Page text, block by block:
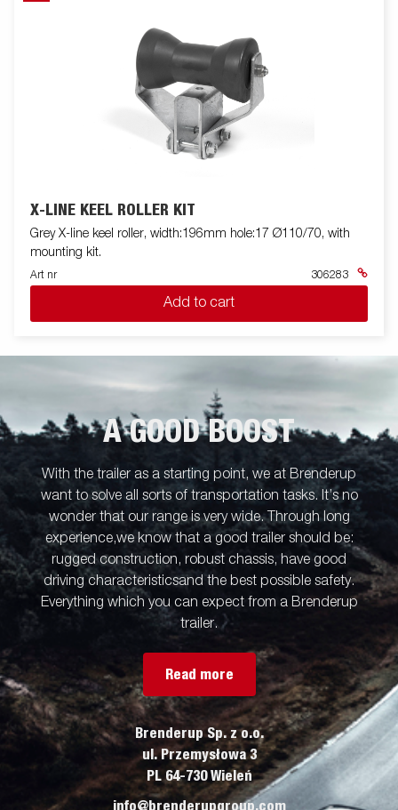
X-LINE KEEL ROLLER KIT
Grey X-line keel roller, width:196mm hole:17 Ø110/70, with
mounting kit.
Art nr 306283
Add to cart
A GOOD BOOST
With the trailer as a starting point, we at Brenderup
want to solve all sorts of transportation tasks. It’s no
wonder that our range is very wide. Through long
experience,we know that a good trailer should be:
rugged construction, robust chassis, have good
driving characteristicsand the best possible safety.
Everything which you can expect from a Brenderup
trailer.
Read more
Brenderup Sp. z o.o.
ul. Przemysłowa 3
PL 64-730 Wieleń
info@brenderupgroup.com